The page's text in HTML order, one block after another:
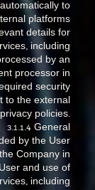
to
platforms
details for
including
by an
processor in
security
to the external
policies.
3.1.1.4 General
by the User
Company in
and use of
including